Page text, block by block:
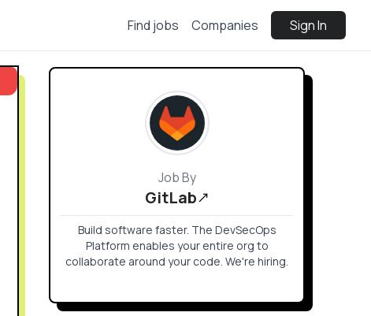
Find jobs Companies Sign In
Job By
GitLab
Build software faster. The DevSecOps
Platform enables your entire org to
collaborate around your code. We're hiring.